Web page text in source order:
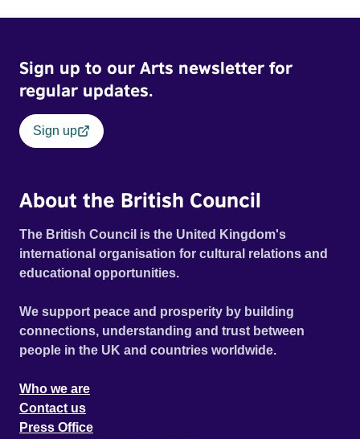
Sign up to our Arts newsletter for
regular updates.
Sign up
About the British Council
The British Council is the United Kingdom's
international organisation for cultural relations and
educational opportunities.
We support peace and prosperity by building
connections, understanding and trust between
people in the UK and countries worldwide.
Who we are
Contact us
Press Office